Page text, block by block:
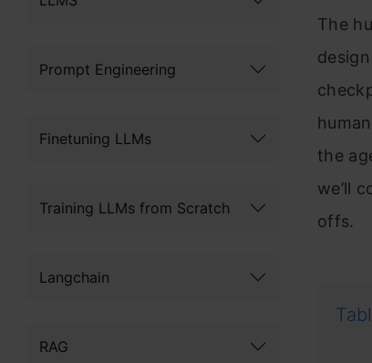
Prompt Engineering
Finetuning LLMs
Training LLMs from Scratch
Langchain
RAG
The
the
we’ll
offs.